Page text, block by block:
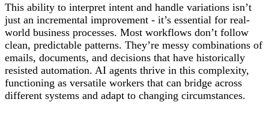
This ability to interpret intent and handle variations isn’t
just an incremental improvement - it’s essential for real-
world business processes. Most workflows don’t follow
clean, predictable patterns. They’re messy combinations of
emails, documents, and decisions that have historically
resisted automation. AI agents thrive in this complexity,
functioning as versatile workers that can bridge across
different systems and adapt to changing circumstances.